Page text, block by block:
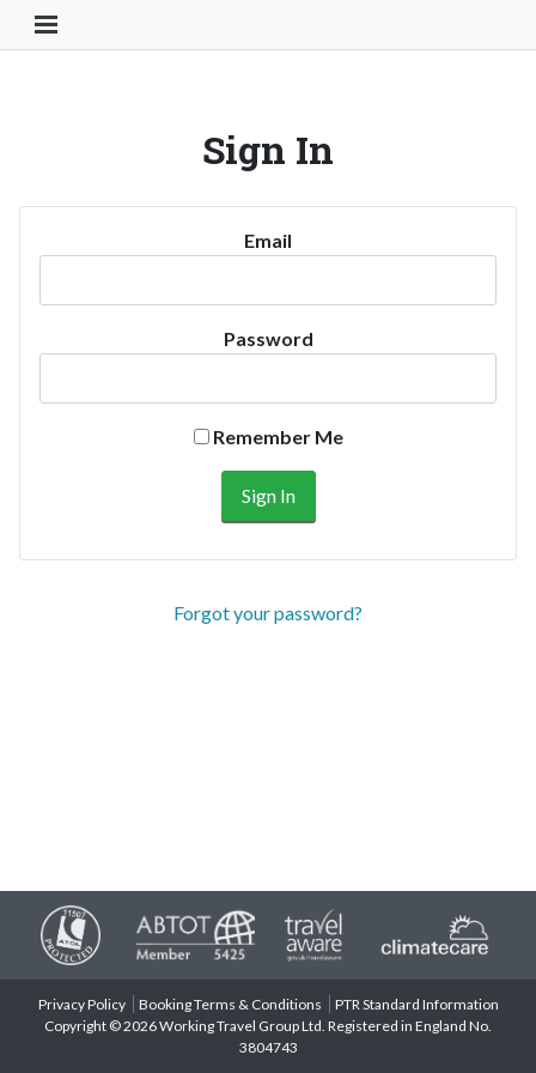
Toggle Navigation Button
Sign In
Email
Password
Remember Me
Forgot your password?
Privacy Policy Booking Terms & Conditions
PTR Standard Information
Copyright © 2026 Working Travel Group Ltd. Registered in England No.
3804743